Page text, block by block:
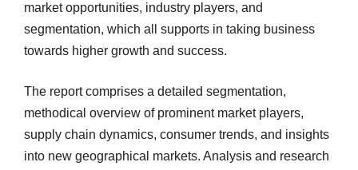
market opportunities, industry players, and
segmentation, which all supports in taking business
towards higher growth and success.
The report comprises a detailed segmentation,
methodical overview of prominent market players,
supply chain dynamics, consumer trends, and insights
into new geographical markets. Analysis and research